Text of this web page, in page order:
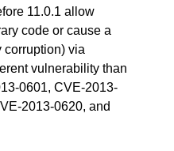
11.0.1 allow
code or cause a
corruption) via
vulnerability than
0601, CVE-2013-
2013-0620, and